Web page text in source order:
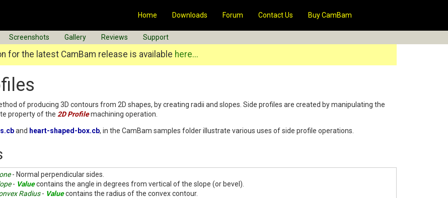
Home Downloads Forum Contact Us Buy CamBam
Screenshots Gallery Reviews Support
for the latest CamBam release is available here...
of producing 3D contours from 2D shapes, by creating radii and slopes. Side profiles are created by manipulating the
property of the 2D Profilemachining operation.
and heart-shaped-box.cb, in the CamBam samples folder illustrate various uses of side profile operations.
- Normal perpendicular sides.
- Valuecontains the angle in degrees from vertical of the slope (or bevel).
Radius- Valuecontains the radius of the convex contour.